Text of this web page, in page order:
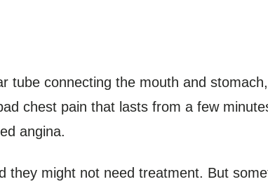
tube connecting the mouth and
chest pain that lasts from a few
angina.
they might not need treatment. But